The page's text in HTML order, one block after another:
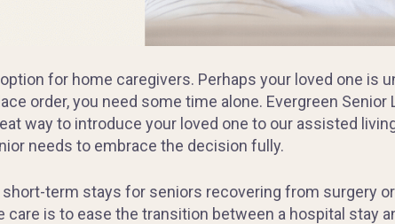
for home caregivers. Perhaps your loved one is
order, you need some time alone. Evergreen
way to introduce your loved one to our assisted
needs to embrace the decision fully.
term stays for seniors recovering from surgery
care is to ease the transition between a hospital stay